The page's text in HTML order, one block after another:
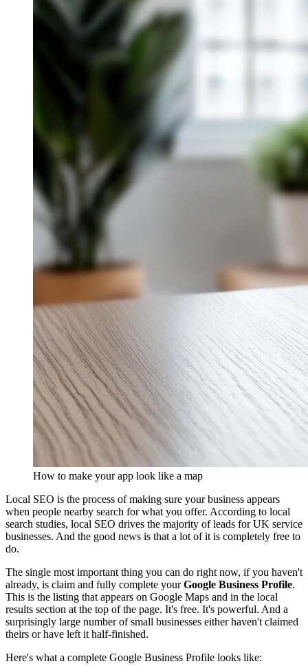
How to make your app look like a map
Local SEO is the process of making sure your business appears
when people nearby search for what you offer. According to local
search studies, local SEO drives the majority of leads for UK service
businesses. And the good news is that a lot of it is completely free to
do.
The single most important thing you can do right now, if you haven't
already, is claim and fully complete yourGoogle Business Profile.
This is the listing that appears on Google Maps and in the local
results section at the top of the page. It's free. It's powerful. And a
surprisingly large number of small businesses either haven't claimed
theirs or have left it half-finished.
Here's what a complete Google Business Profile looks like: